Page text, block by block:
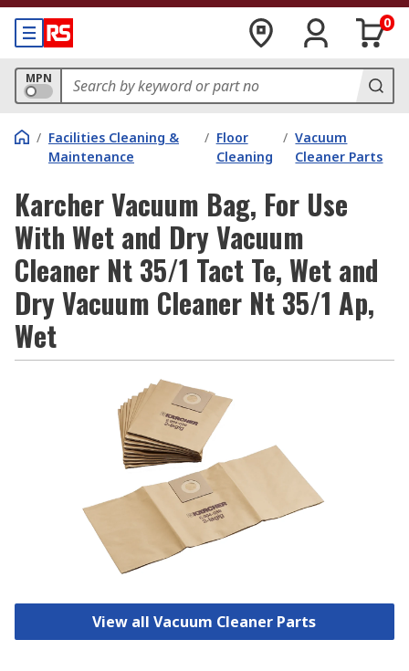
0
MPN
/ Facilities Cleaning &
Maintenance
/ Floor
Cleaning
/ Vacuum
Cleaner Parts
Karcher Vacuum Bag, For Use
With Wet and Dry Vacuum
Cleaner Nt 35/1 Tact Te, Wet and
Dry Vacuum Cleaner Nt 35/1 Ap,
Wet
View all Vacuum Cleaner Parts